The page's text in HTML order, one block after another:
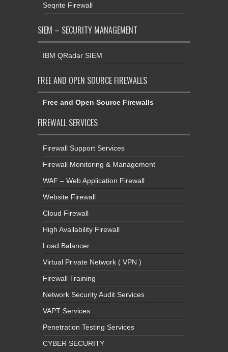
Seqrite Firewall
SIEM – SECURITY MANAGEMENT
IBM QRadar SIEM
FREE AND OPEN SOURCE FIREWALLS
Free and Open Source Firewalls
FIREWALL SERVICES
Firewall Support Services
Firewall Monitoring & Management
WAF – Web Application Firewall
Website Firewall
Cloud Firewall
High Availability Firewall
Load Balancer
Virtual Private Network ( VPN )
Firewall Training
Network Security Audit Services
VAPT Services
Penetration Testing Services
CYBER SECURITY